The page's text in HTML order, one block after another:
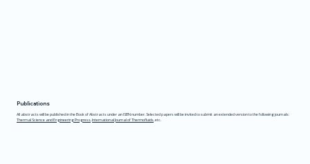
Publications
​​All abstracts will be published in the Book of Abstracts under an ISBN number. Selected papers will be invited to submit an extended version to the following journals:
Thermal Science and Engineering Progress,International Journal of Thermofluids, etc.